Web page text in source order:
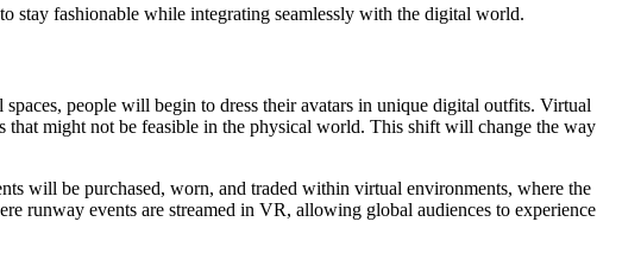
stay fashionable while integrating seamlessly with the digital world.
spaces, people will begin to dress their avatars in unique digital outfits. Virtual
might not be feasible in the physical world. This shift will change the way
will be purchased, worn, and traded within virtual environments, where the
runway events are streamed in VR, allowing global audiences to experience